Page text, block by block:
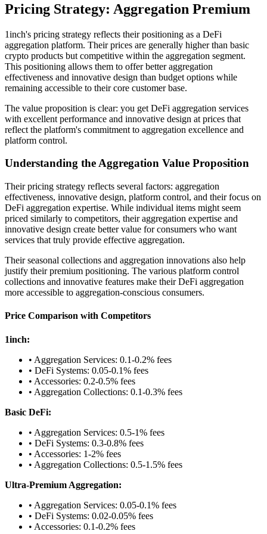
Pricing Strategy: Aggregation Premium
1inch's pricing strategy reflects their positioning as a DeFi
aggregation platform. Their prices are generally higher than basic
crypto products but competitive within the aggregation segment.
This positioning allows them to offer better aggregation
effectiveness and innovative design than budget options while
remaining accessible to their core customer base.
The value proposition is clear: you get DeFi aggregation services
with excellent performance and innovative design at prices that
reflect the platform's commitment to aggregation excellence and
platform control.
Understanding the Aggregation Value Proposition
Their pricing strategy reflects several factors: aggregation
effectiveness, innovative design, platform control, and their focus on
DeFi aggregation expertise. While individual items might seem
priced similarly to competitors, their aggregation expertise and
innovative design create better value for consumers who want
services that truly provide effective aggregation.
Their seasonal collections and aggregation innovations also help
justify their premium positioning. The various platform control
collections and innovative features make their DeFi aggregation
more accessible to aggregation-conscious consumers.
Price Comparison with Competitors
1inch:
• Aggregation Services: 0.1-0.2% fees
• DeFi Systems: 0.05-0.1% fees
• Accessories: 0.2-0.5% fees
• Aggregation Collections: 0.1-0.3% fees
Basic DeFi:
• Aggregation Services: 0.5-1% fees
• DeFi Systems: 0.3-0.8% fees
• Accessories: 1-2% fees
• Aggregation Collections: 0.5-1.5% fees
Ultra-Premium Aggregation:
• Aggregation Services: 0.05-0.1% fees
• DeFi Systems: 0.02-0.05% fees
• Accessories: 0.1-0.2% fees